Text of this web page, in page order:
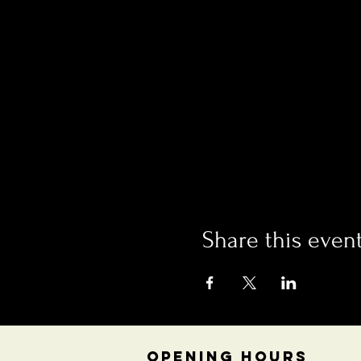
Share this
OPENING HOURS